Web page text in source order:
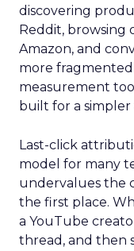
discovering
Reddit, browsing
Amazon, and
more
measurement
built for a simpler
Last-click
model for many
undervalues the
the first place.
a YouTube
thread, and then